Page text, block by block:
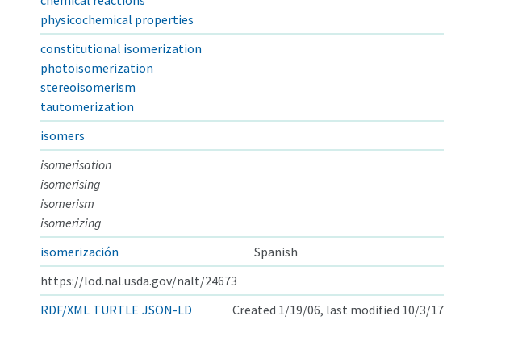
physicochemical properties
constitutional isomerization
photoisomerization
stereoisomerism
tautomerization
isomers
isomerisation
isomerising
isomerism
isomerizing
isomerización
Spanish
https://lod.nal.usda.gov/nalt/24673
RDF/XML TURTLE JSON-LD Created 1/19/06, last modified 10/3/17